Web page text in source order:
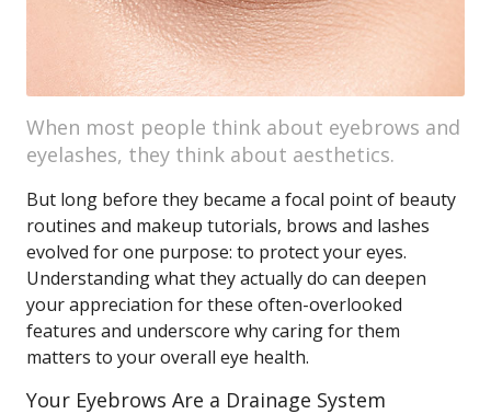
When most people think about eyebrows and
eyelashes, they think about aesthetics.
But long before they became a focal point of beauty
routines and makeup tutorials, brows and lashes
evolved for one purpose: to protect your eyes.
Understanding what they actually do can deepen
your appreciation for these often-overlooked
features and underscore why caring for them
matters to your overall eye health.
Your Eyebrows Are a Drainage System